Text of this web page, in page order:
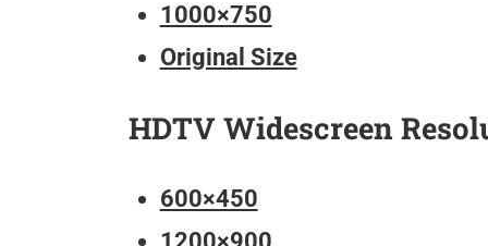
1000×750
Original Size
HDTV Widescreen
600×450